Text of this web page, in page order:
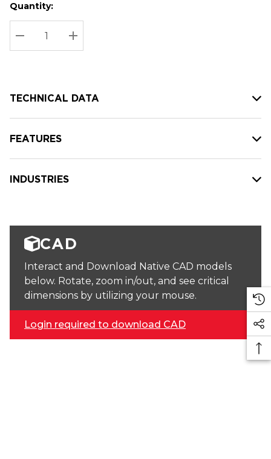
Hurry
up!
Current
stock:
Current
Quantity:
DECREASE QUANTITY:
INCREASE QUANTITY:
TECHNICAL DATA
FEATURES
INDUSTRIES
CAD
Interact and Download Native CAD models
below. Rotate, zoom in/out, and see critical
dimensions by utilizing your mouse.
Login required to download CAD